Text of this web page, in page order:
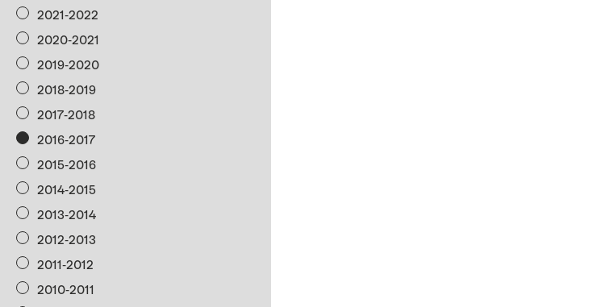
2021-2022
2020-2021
2019-2020
2018-2019
2017-2018
2016-2017
2015-2016
2014-2015
2013-2014
2012-2013
2011-2012
2010-2011